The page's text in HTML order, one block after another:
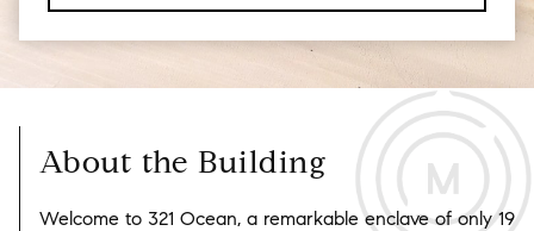
About the Building
Welcome to 321 Ocean, a remarkable enclave of only 19